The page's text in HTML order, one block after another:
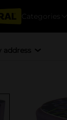
Categories
address